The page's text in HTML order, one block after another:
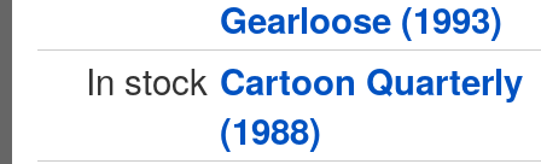
Gearloose (1993)
In stock Cartoon Quarterly
(1988)